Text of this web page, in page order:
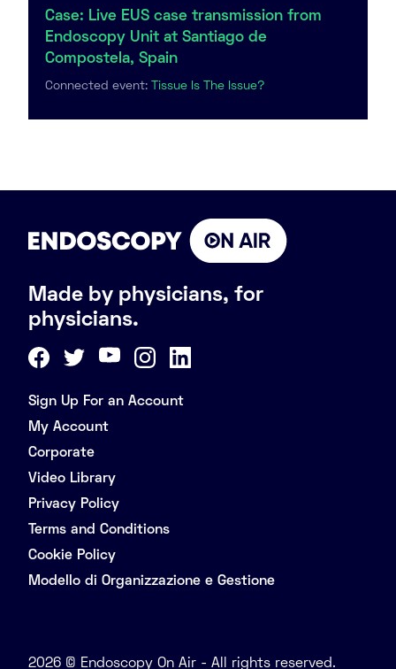
Case: Live EUS case transmission from
Endoscopy Unit at Santiago de
Compostela, Spain
Connected event: Tissue Is The Issue?
Made by physicians, for
physicians.
Sign Up For an Account
My Account
Corporate
Video Library
Privacy Policy
Terms and Conditions
Cookie Policy
Modello di Organizzazione e Gestione
2026 © Endoscopy On Air - All rights reserved.